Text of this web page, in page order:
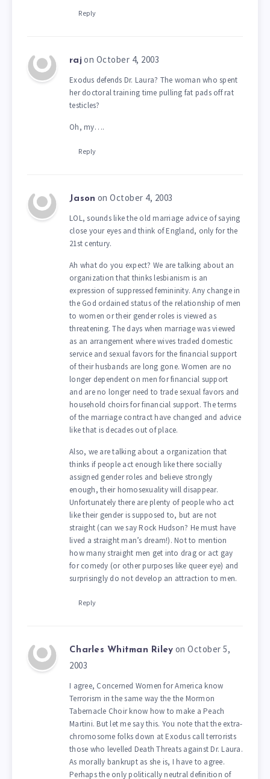
Reply
raj on October 4, 2003
Exodus defends Dr. Laura? The woman who spent
her doctoral training time pulling fat pads off rat
testicles?
Oh, my….
Reply
Jason on October 4, 2003
LOL, sounds like the old marriage advice of saying
close your eyes and think of England, only for the
21st century.
Ah what do you expect? We are talking about an
organization that thinks lesbianism is an
expression of suppressed femininity. Any change in
the God ordained status of the relationship of men
to women or their gender roles is viewed as
threatening. The days when marriage was viewed
as an arrangement where wives traded domestic
service and sexual favors for the financial support
of their husbands are long gone. Women are no
longer dependent on men for financial support
and are no longer need to trade sexual favors and
household choirs for financial support. The terms
of the marriage contract have changed and advice
like that is decades out of place.
Also, we are talking about a organization that
thinks if people act enough like there socially
assigned gender roles and believe strongly
enough, their homosexuality will disappear.
Unfortunately there are plenty of people who act
like their gender is supposed to, but are not
straight (can we say Rock Hudson? He must have
lived a straight man’s dream!). Not to mention
how many straight men get into drag or act gay
for comedy (or other purposes like queer eye) and
surprisingly do not develop an attraction to men.
Reply
Charles Whitman Riley on October 5,
2003
I agree, Concerned Women for America know
Terrorism in the same way the the Mormon
Tabernacle Choir know how to make a Peach
Martini. But let me say this. You note that the extra-
chromosome folks down at Exodus call terrorists
those who levelled Death Threats against Dr. Laura.
As morally bankrupt as she is, I have to agree.
Perhaps the only politically neutral definition of